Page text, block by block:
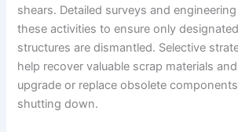
shears. Detailed surveys and
these activities to ensure only
structures are dismantled. Selective
help recover valuable scrap materials
upgrade or replace obsolete
shutting down.